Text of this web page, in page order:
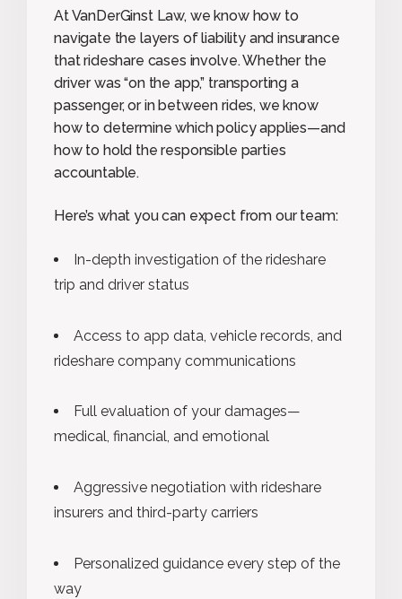
At VanDerGinst Law, we know how to
navigate the layers of liability and insurance
that rideshare cases involve. Whether the
driver was “on the app,” transporting a
passenger, or in between rides, we know
how to determine which policy applies—and
how to hold the responsible parties
accountable.
Here’s what you can expect from our team:
In-depth investigation of the rideshare
trip and driver status
Access to app data, vehicle records, and
rideshare company communications
Full evaluation of your damages—
medical, financial, and emotional
Aggressive negotiation with rideshare
insurers and third-party carriers
Personalized guidance every step of the
way